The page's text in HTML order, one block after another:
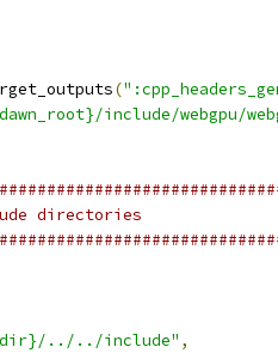
(
include/webgpu/
directories
../../include" ,